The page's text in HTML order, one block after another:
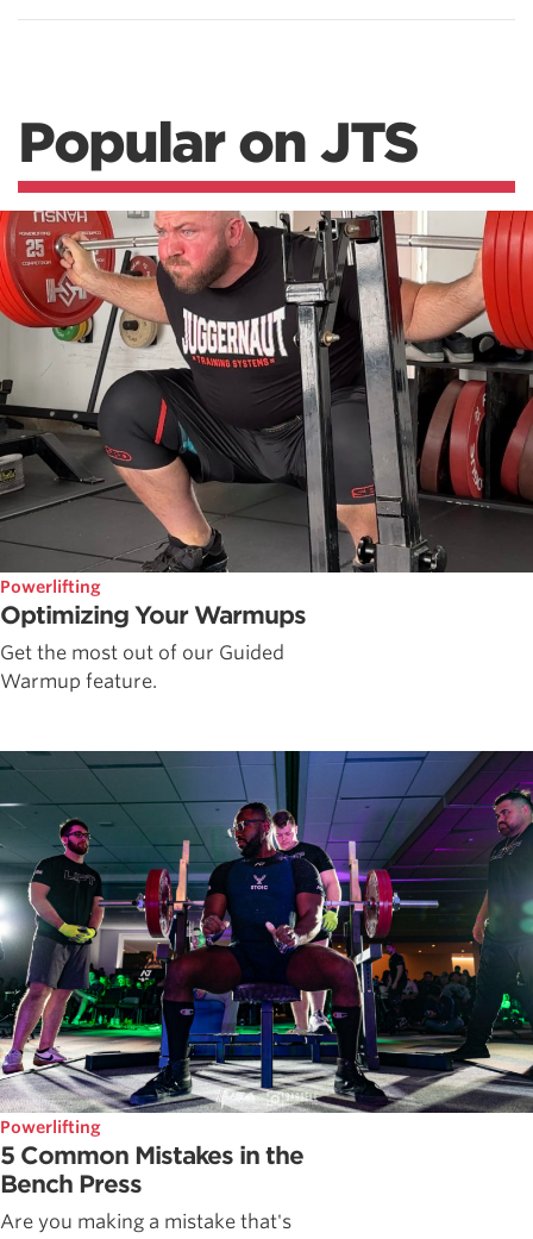
Popular on JTS
Powerlifting
Optimizing Your Warmups
Get the most out of our Guided
Warmup feature.
Powerlifting
5 Common Mistakes in the
Bench Press
Are you making a mistake that's